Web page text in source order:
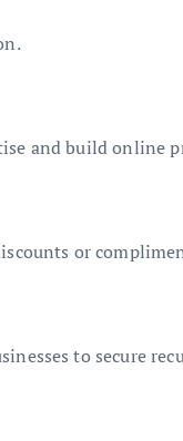
and build online
or
to secure